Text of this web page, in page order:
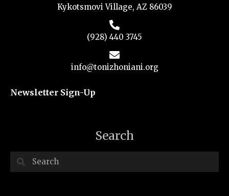
Kykotsmovi Village, AZ 86039
(928) 440 3745
info@tonizhoniani.org
Newsletter Sign-Up
Search